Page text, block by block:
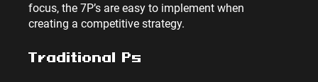
focus, the 7P’s are easy to implement when
creating a competitive strategy.
Traditional Ps